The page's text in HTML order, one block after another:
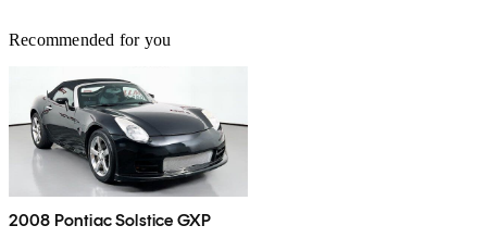
Recommended for you
2008 Pontiac Solstice GXP